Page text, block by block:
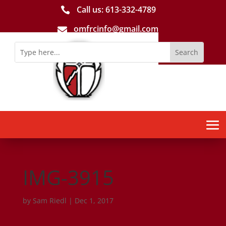
 Call us: 613-­332­-4789
 omfrcinfo@gmail.com
IMG-3915
by Sam Riedl | Dec 1, 2017